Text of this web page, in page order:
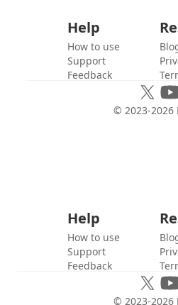
Help
How to use
Support
Feedback
© 2023-2026
Help
How to use
Support
Feedback
© 2023-2026